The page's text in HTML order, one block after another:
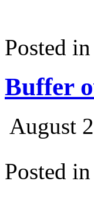
Posted in
Buffer
August
Posted in